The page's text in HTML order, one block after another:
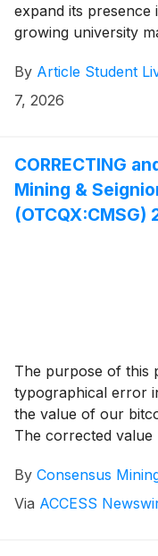
expand its presence
growing university
Apartments near
acquisition further
By Article Student
7, 2026
CORRECTING
Mining &
The purpose of this
typographical error
the value of our
The corrected value
reported $17.3
follows:
By Consensus
Via ACCESS